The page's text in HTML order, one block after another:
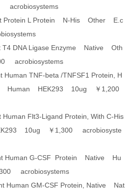
Protein L Protein N-His Other E.c
T4 DNA Ligase Enzyme Native Oth
acrobiosystems
TNF-beta /TNFSF1 Protein, H
Human HEK293 10ug ￥1,200
Flt3-Ligand Protein, With C-His
10ug ￥1,300 acrobiosyste
Human G-CSF Protein Native Hu
acrobiosystems
Human GM-CSF Protein, Native Nat